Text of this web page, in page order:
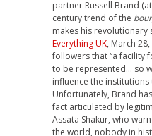
partner Russell Brand
century trend of the
makes his revolutionary
Everything UK, March
followers that “a facility
to be represented… so
influence the
Unfortunately, Brand
fact articulated by
Assata Shakur, who
the world, nobody in